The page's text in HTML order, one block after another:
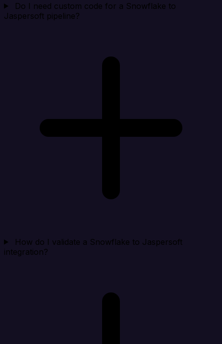
Do I need custom code for a Snowflake to
Jaspersoft pipeline?
How do I validate a Snowflake to Jaspersoft
integration?